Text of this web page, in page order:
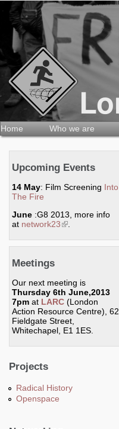
Home Who we are
Upcoming Events
14 May: Film Screening Into
The Fire
June :G8 2013, more info
at network23(link is external)
Meetings
Our next meeting is
Thursday 6th June,2013
7pm at LARC (London
Action Resource Centre), 62
Fieldgate Street,
Whitechapel, E1 1ES.
Projects
Radical History
Openspace